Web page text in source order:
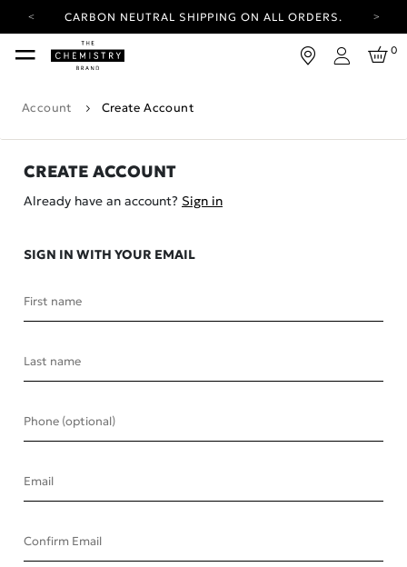
CARBON NEUTRAL SHIPPING ON ALL ORDERS.
YOUR ACCOUNT HAS A NEW LOOK.
LOG IN TO EXPLORE UPDATES.
CARBON NEUTRAL SHIPPING ON ALL ORDERS.
Login
0
Account Create Account
CREATE ACCOUNT
Already have an account? Sign in
SIGN IN WITH YOUR EMAIL
First name
Last name
Phone (optional)
Email
Confirm Email